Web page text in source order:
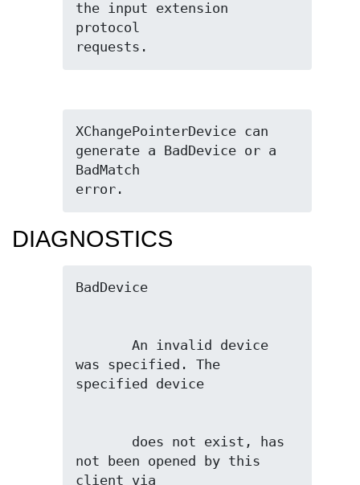
the input extension
protocol
requests.
XChangePointerDevice can
generate a BadDevice or a
BadMatch
error.
DIAGNOSTICS
       An invalid device
was specified. The
not been opened by this